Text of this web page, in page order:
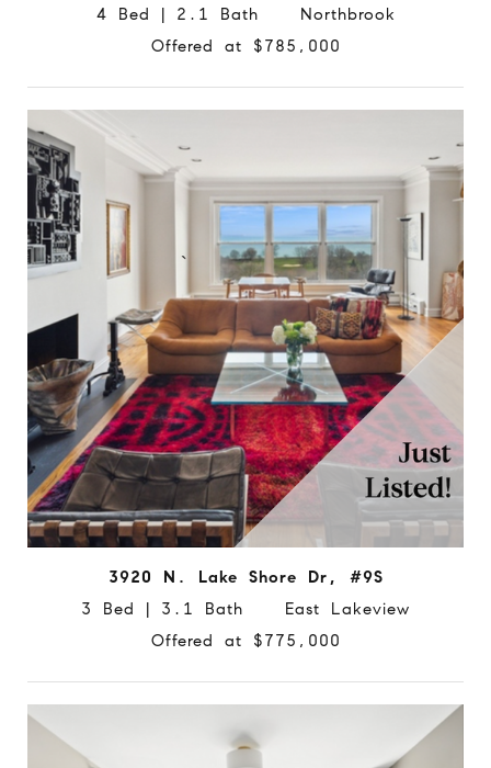
4 Bed | 2.1 Bath Northbrook
Offered at $785,000
3920 N. Lake Shore Dr, #9S
3 Bed | 3.1 Bath East Lakeview
Offered at $775,000